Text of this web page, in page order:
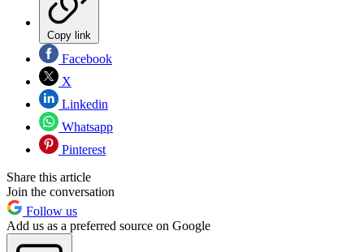
Copy link
Facebook
X
Linkedin
Whatsapp
Pinterest
Share this article
Join the conversation
Follow us
Add us as a preferred source on Google